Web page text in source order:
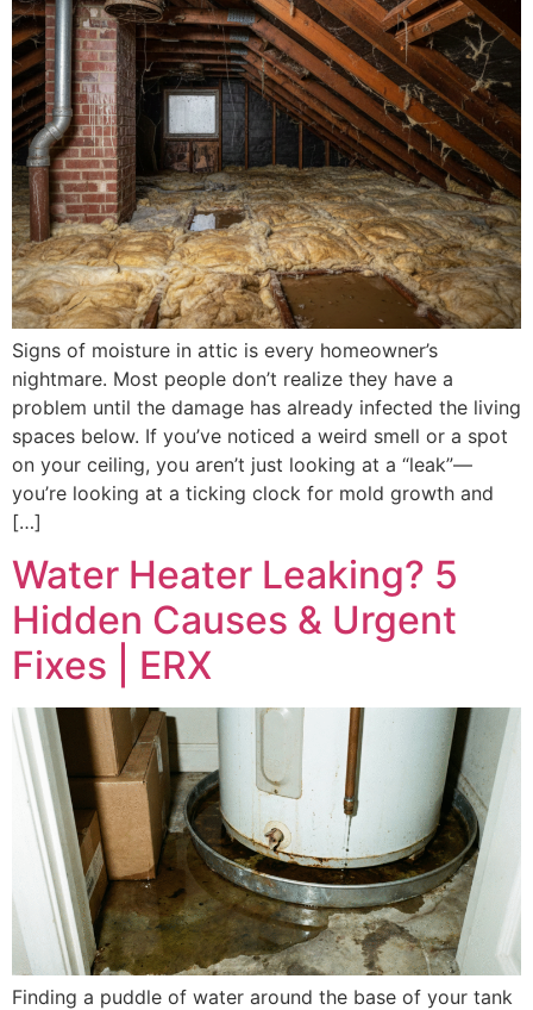
Signs of moisture in attic is every homeowner’s
nightmare. Most people don’t realize they have a
problem until the damage has already infected the living
spaces below. If you’ve noticed a weird smell or a spot
on your ceiling, you aren’t just looking at a “leak”—
you’re looking at a ticking clock for mold growth and
[…]
Water Heater Leaking? 5
Hidden Causes & Urgent
Fixes | ERX
Finding a puddle of water around the base of your tank